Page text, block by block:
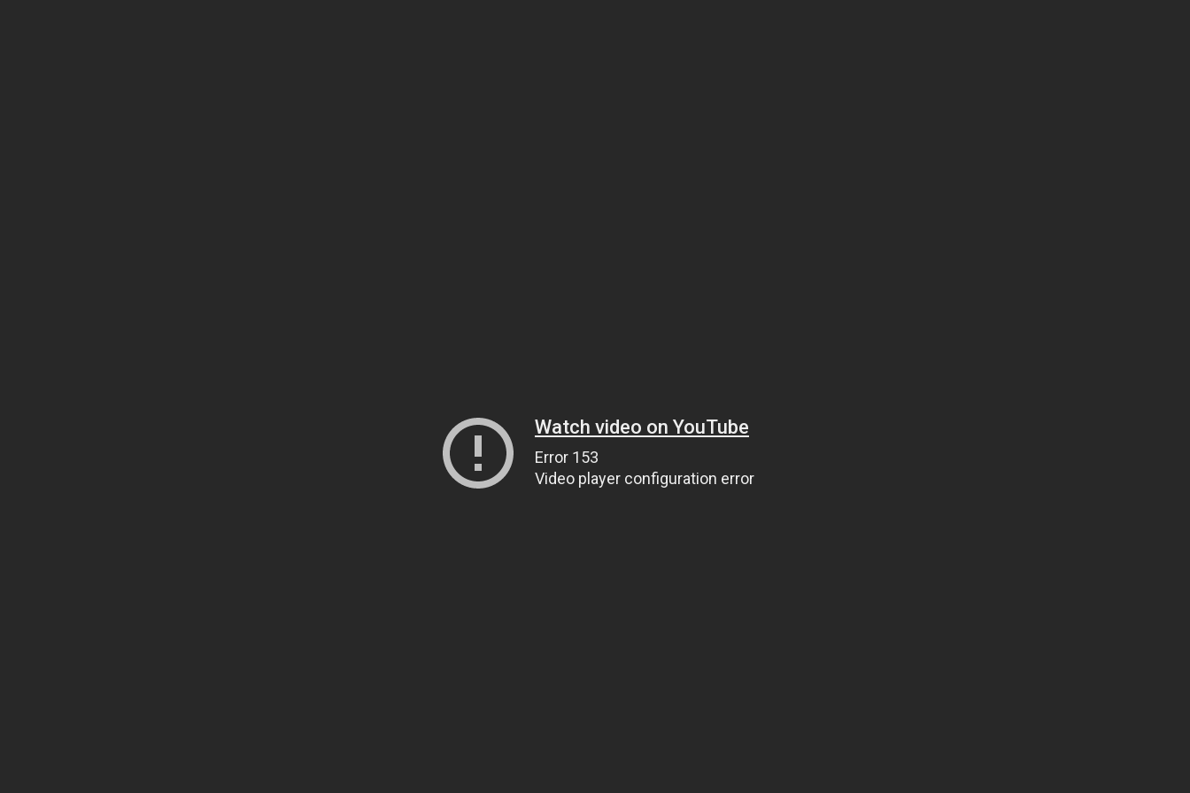
Watch video on YouTube
Error 153
Video player configuration error